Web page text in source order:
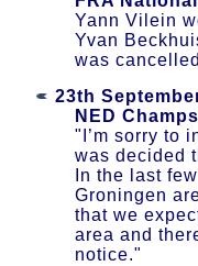
Yann Vilein
Yvan
was
23th
NED
"I’m sorry to
was decided
In the last
Groningen
that we
area and
notice."